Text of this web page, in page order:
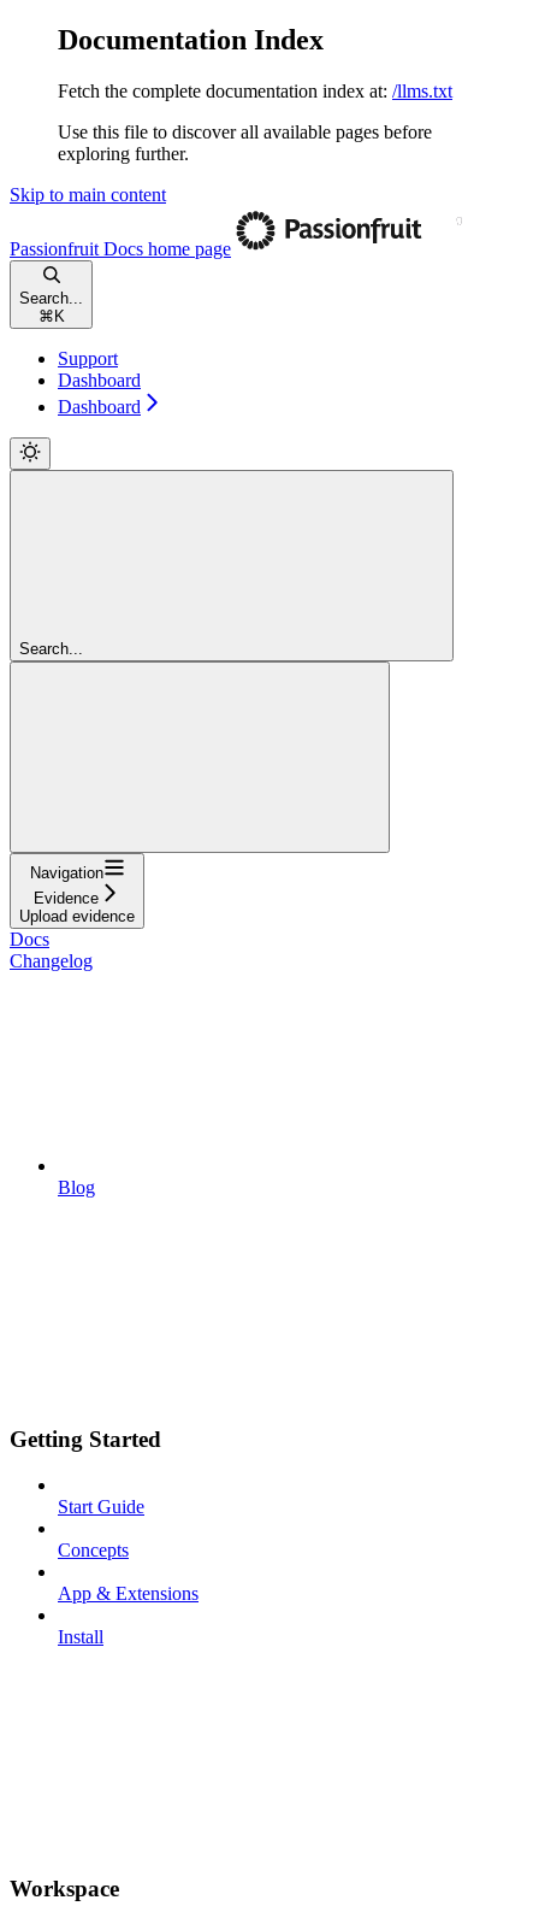
Documentation Index
Fetch the complete documentation index at: /llms.txt
Use this file to discover all available pages before
exploring further.
Skip to main content
Passionfruit Docs home page
Search...
⌘ K
Support
Dashboard
Dashboard
Search...
Navigation
Evidence
Upload evidence
Docs
Changelog
Blog
Getting Started
Start Guide
Concepts
App & Extensions
Install
Workspace